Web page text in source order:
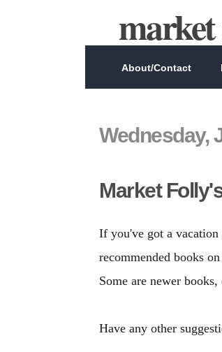
About/Contact
Wednesday,
Market
If you've got a vacation
recommended books
Some are newer
Have any other